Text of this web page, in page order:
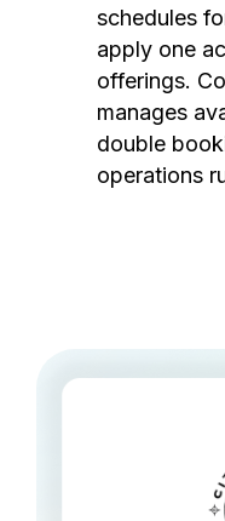
schedules
apply one
offerings.
manages
double
operations